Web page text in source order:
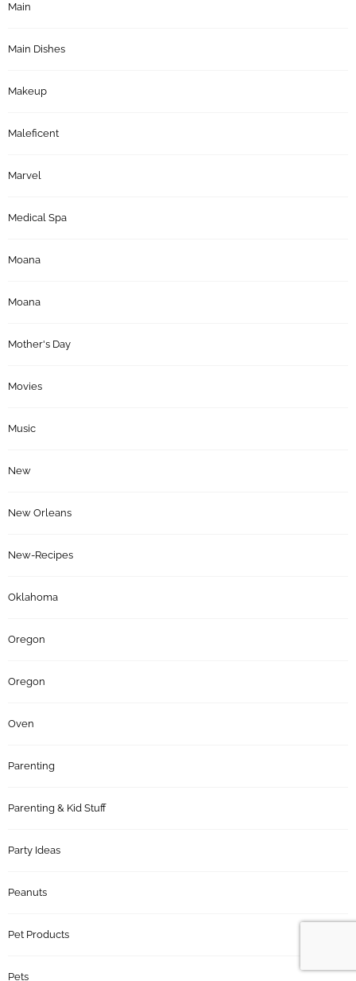
Main
Main Dishes
Makeup
Maleficent
Marvel
Medical Spa
Moana
Moana
Mother's Day
Movies
Music
New
New Orleans
New-Recipes
Oklahoma
Oregon
Oregon
Oven
Parenting
Parenting & Kid Stuff
Party Ideas
Peanuts
Pet Products
Pets